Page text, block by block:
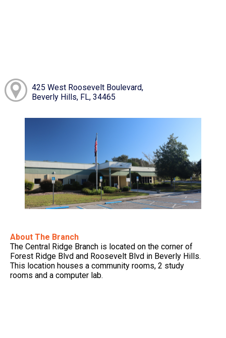
425 West Roosevelt Boulevard,
Beverly Hills, FL, 34465
About The Branch
The Central Ridge Branch is located on the corner of
Forest Ridge Blvd and Roosevelt Blvd in Beverly Hills.
This location houses a community rooms, 2 study
rooms and a computer lab.